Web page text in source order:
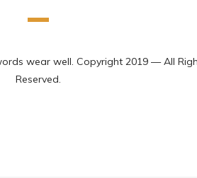
wear well. Copyright 2019 — All
Reserved.